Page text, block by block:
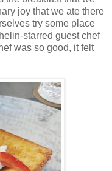
joy that we ate there
try some place
starred guest chef
was so good, it felt